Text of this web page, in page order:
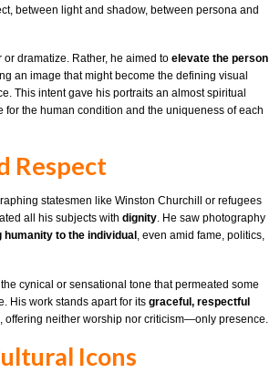
between light and shadow, between persona and
or dramatize. Rather, he aimed to elevate the person
an image that might become the defining visual
This intent gave his portraits an almost spiritual
the human condition and the uniqueness of each
Respect
statesmen like Winston Churchill or refugees
all his subjects with dignity. He saw photography
humanity to the individual , even amid fame, politics,
cynical or sensational tone that permeated some
His work stands apart for its graceful, respectful
, offering neither worship nor criticism—only presence.
Icons